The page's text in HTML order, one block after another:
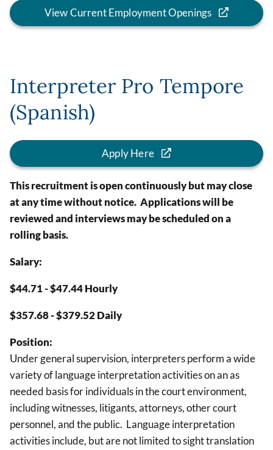
View Current Employment Openings
Interpreter Pro Tempore
(Spanish)
Apply Here
This recruitment is open continuously but may close
at any time without notice. Applications will be
reviewed and interviews may be scheduled on a
rolling basis.
Salary:
$44.71 - $47.44 Hourly
$357.68 - $379.52 Daily
Position:
Under general supervision, interpreters perform a wide
variety of language interpretation activities on an as
needed basis for individuals in the court environment,
including witnesses, litigants, attorneys, other court
personnel, and the public. Language interpretation
activities include, but are not limited to sight translation